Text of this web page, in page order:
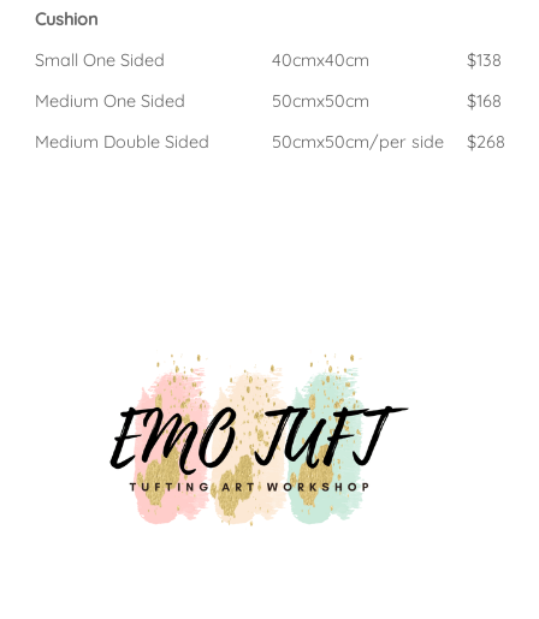
Cushion
Small One Sided
40cmx40cm
$138
Medium One Sided
50cmx50cm
$168
Medium Double Sided
50cmx50cm/per side $268